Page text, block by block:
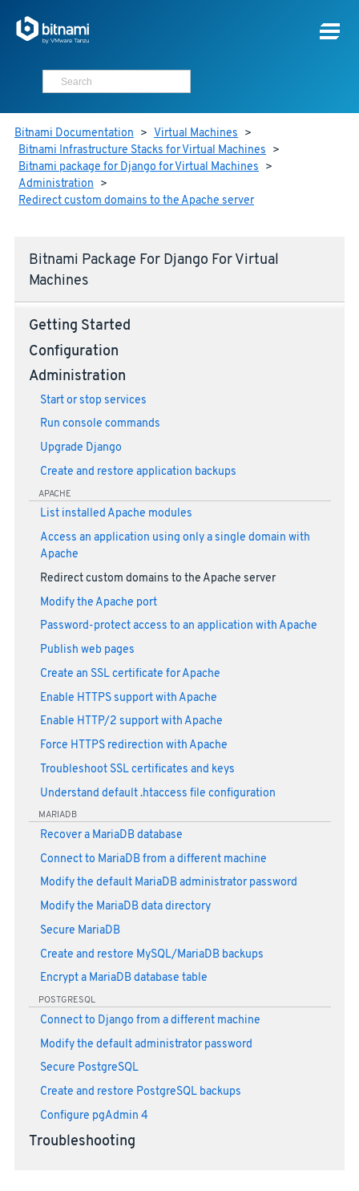
Bitnami Documentation > Virtual Machines >
Bitnami Infrastructure Stacks for Virtual Machines >
Bitnami package for Django for Virtual Machines >
Administration >
Redirect custom domains to the Apache server
Bitnami Package For Django For Virtual
Machines
Getting Started
Configuration
Administration
Start or stop services
Run console commands
Upgrade Django
Create and restore application backups
APACHE
List installed Apache modules
Access an application using only a single domain with
Apache
Redirect custom domains to the Apache server
Modify the Apache port
Password-protect access to an application with Apache
Publish web pages
Create an SSL certificate for Apache
Enable HTTPS support with Apache
Enable HTTP/2 support with Apache
Force HTTPS redirection with Apache
Troubleshoot SSL certificates and keys
Understand default .htaccess file configuration
MARIADB
Recover a MariaDB database
Connect to MariaDB from a different machine
Modify the default MariaDB administrator password
Modify the MariaDB data directory
Secure MariaDB
Create and restore MySQL/MariaDB backups
Encrypt a MariaDB database table
POSTGRESQL
Connect to Django from a different machine
Modify the default administrator password
Secure PostgreSQL
Create and restore PostgreSQL backups
Configure pgAdmin 4
Troubleshooting